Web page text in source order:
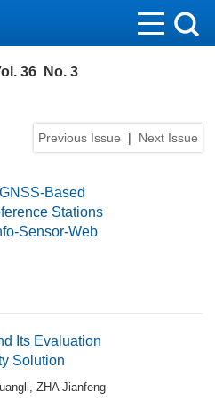
36 No. 3
Previous Issue | Next Issue
Based
Stations
Sensor-Web
Its Evaluation
Solution
, ZHA Jianfeng